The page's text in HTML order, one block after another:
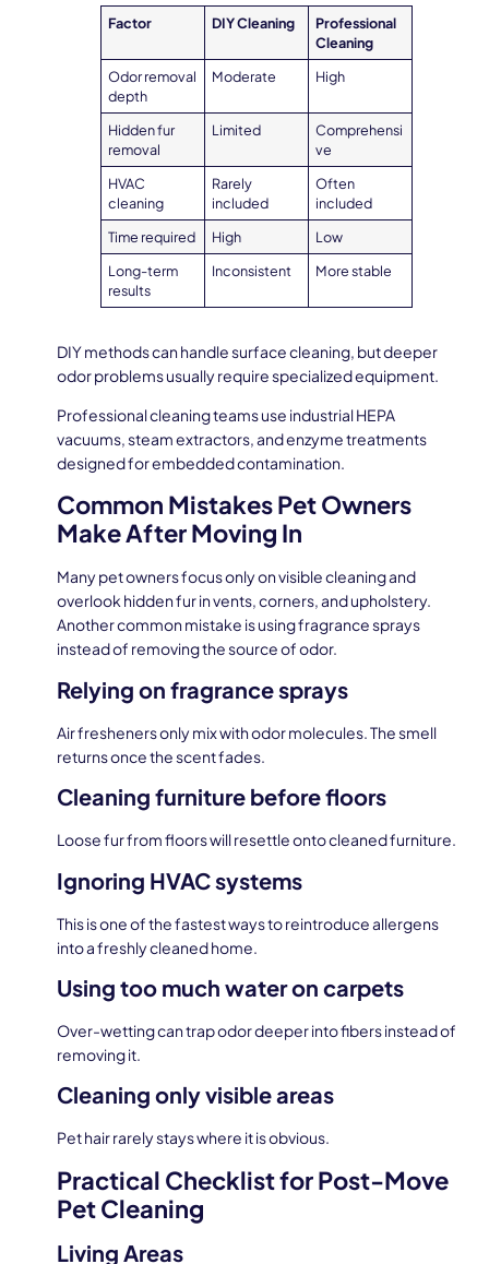
Factor DIY Cleaning
Professional
Cleaning
Odor removal
depth
Moderate High
Hidden fur
removal
Limited
Comprehensi
ve
HVAC
cleaning
Rarely
included
Often
included
Time required
High
Low
Long-term
results
Inconsistent More stable
DIY methods can handle surface cleaning, but deeper
odor problems usually require specialized equipment.
Professional cleaning teams use industrial HEPA
vacuums, steam extractors, and enzyme treatments
designed for embedded contamination.
Common Mistakes Pet Owners
Make After Moving In
Many pet owners focus only on visible cleaning and
overlook hidden fur in vents, corners, and upholstery.
Another common mistake is using fragrance sprays
instead of removing the source of odor.
Relying on fragrance sprays
Air fresheners only mix with odor molecules. The smell
returns once the scent fades.
Cleaning furniture before floors
Loose fur from floors will resettle onto cleaned furniture.
Ignoring HVAC systems
This is one of the fastest ways to reintroduce allergens
into a freshly cleaned home.
Using too much water on carpets
Over-wetting can trap odor deeper into fibers instead of
removing it.
Cleaning only visible areas
Pet hair rarely stays where it is obvious.
Practical Checklist for Post-Move
Pet Cleaning
Living Areas